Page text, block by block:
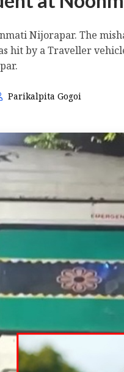
Nijorapar. The
hit by a Traveller
Parikalpita Gogoi